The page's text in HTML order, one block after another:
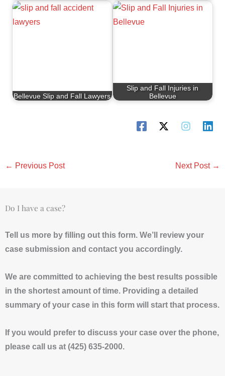
Bellevue Slip and Fall Lawyers
Slip and Fall Injuries in
Bellevue
← Previous Post Next Post →
Do I have a case?
Tell us more by filling out this form. We’ll review your
case submission and contact you accordingly.
We are committed to achieving the best results possible
in the shortest amount of time. Providing a detailed
summary of your case in this form will start that process.
If you would prefer to discuss your case over the phone,
please call us at (425) 635-2000.